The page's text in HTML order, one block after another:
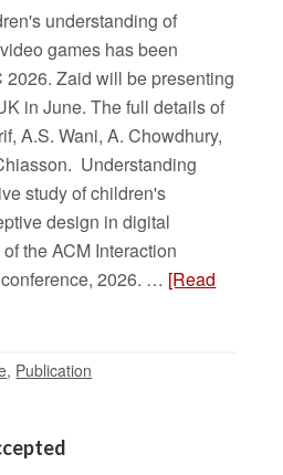
understanding of
games has been
2026. Zaid will be presenting
in June. The full details of
A.S. Wani, A. Chowdhury,
Understanding
study of children's
design in digital
the ACM Interaction
2026. … [Read
, Publication